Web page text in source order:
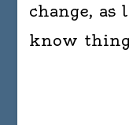
change, as
know